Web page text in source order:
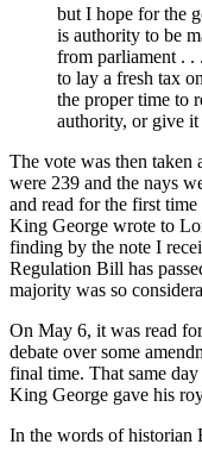
but I hope for the
is authority to be
from parliament . .
to lay a fresh tax
the proper time to
authority, or give it
The vote was then taken
were 239 and the nays
and read for the first
King George wrote to
finding by the note I
Regulation Bill has
majority was so
On May 6, it was read
debate over some
final time. That same
King George gave his
In the words of historian